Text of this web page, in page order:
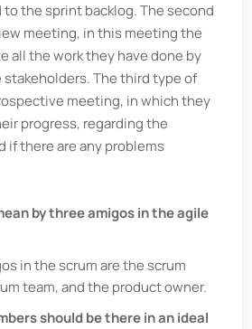
the sprint backlog. The second
meeting, in this meeting the
all the work they have done by
stakeholders. The third type of
meeting, in which they
progress, regarding the
if there are any problems
by three amigos in the agile
in the scrum are the scrum
team, and the product owner.
should be there in an ideal